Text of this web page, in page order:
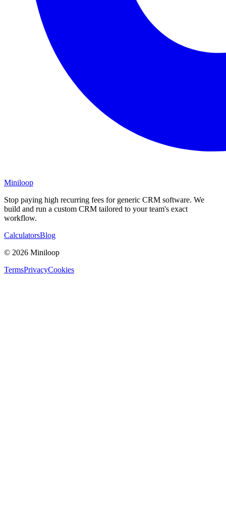
Miniloop
Stop paying high recurring fees for generic CRM software. We
build and run a custom CRM tailored to your team's exact
workflow.
CalculatorsBlog
© 2026 Miniloop
TermsPrivacyCookies